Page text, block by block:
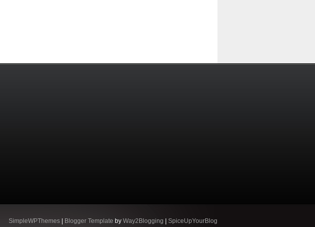
SimpleWPThemes | Blogger Template by Way2Blogging | SpiceUpYourBlog